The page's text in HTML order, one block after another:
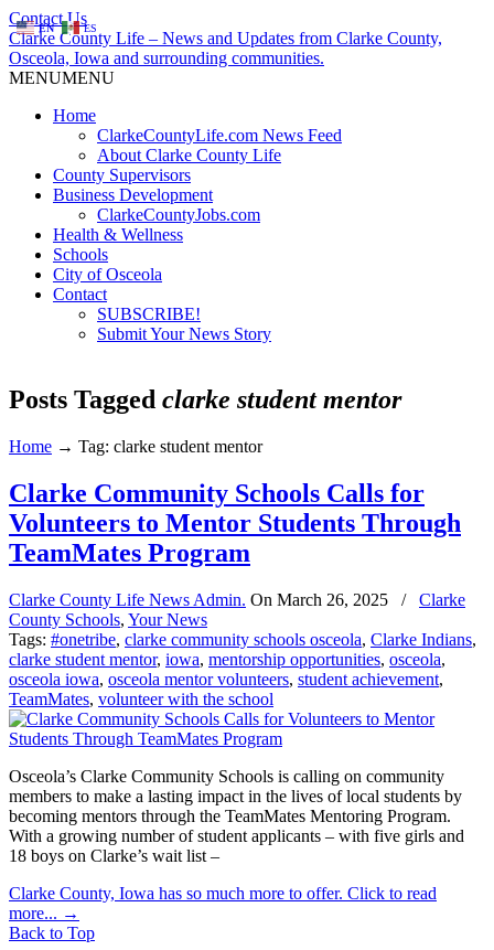
Contact Us
Clarke County Life – News and Updates from Clarke County,
Osceola, Iowa and surrounding communities.
MENUMENU
Home
ClarkeCountyLife.com News Feed
About Clarke County Life
County Supervisors
Business Development
ClarkeCountyJobs.com
Health & Wellness
Schools
City of Osceola
Contact
SUBSCRIBE!
Submit Your News Story
Posts Tagged clarke student mentor
Home → Tag: clarke student mentor
Clarke Community Schools Calls for
Volunteers to Mentor Students Through
TeamMates Program
Clarke County Life News Admin. On March 26, 2025 /
Clarke
County Schools, Your News
Tags: #onetribe, clarke community schools osceola, Clarke Indians,
clarke student mentor, iowa, mentorship opportunities, osceola,
osceola iowa, osceola mentor volunteers, student achievement,
TeamMates, volunteer with the school
Osceola’s Clarke Community Schools is calling on community
members to make a lasting impact in the lives of local students by
becoming mentors through the TeamMates Mentoring Program.
With a growing number of student applicants – with five girls and
18 boys on Clarke’s wait list –
Clarke County, Iowa has so much more to offer. Click to read
more... →
Back to Top
EN ES